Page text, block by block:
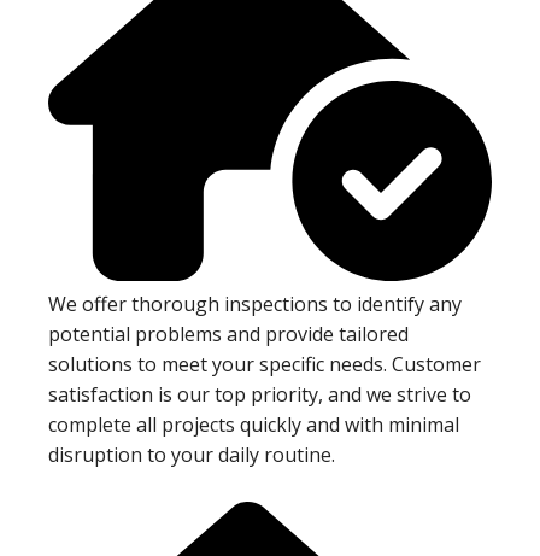
We offer thorough inspections to identify any
potential problems and provide tailored
solutions to meet your specific needs. Customer
satisfaction is our top priority, and we strive to
complete all projects quickly and with minimal
disruption to your daily routine.